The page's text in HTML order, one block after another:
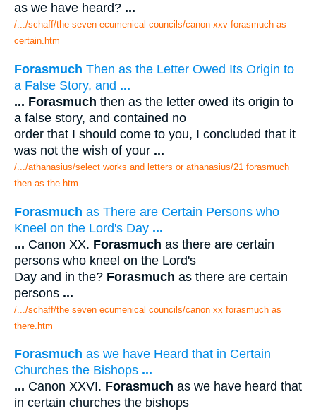
as we have heard? ...
/.../schaff/the seven ecumenical councils/canon xxv forasmuch as
certain.htm
Forasmuch Then as the Letter Owed Its Origin to
a False Story, and ...
... Forasmuch then as the letter owed its origin to
a false story, and contained no
order that I should come to you, I concluded that it
was not the wish of your ...
/.../athanasius/select works and letters or athanasius/21 forasmuch
then as the.htm
Forasmuch as There are Certain Persons who
Kneel on the Lord's Day ...
... Canon XX. Forasmuch as there are certain
persons who kneel on the Lord's
Day and in the? Forasmuch as there are certain
persons ...
/.../schaff/the seven ecumenical councils/canon xx forasmuch as
there.htm
Forasmuch as we have Heard that in Certain
Churches the Bishops ...
... Canon XXVI. Forasmuch as we have heard that
in certain churches the bishops